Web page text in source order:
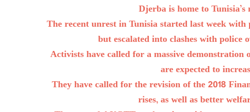
Djerba is home to
The recent unrest in Tunisia started last week
but escalated into clashes with
Activists have called for a massive
are expected to
They have called for the revision of the 2018
rises, as well as better